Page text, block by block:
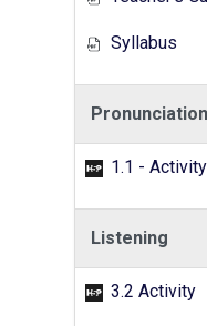
Syllabus
Pronunciation
1.1 - Activity
Listening
3.2 Activity